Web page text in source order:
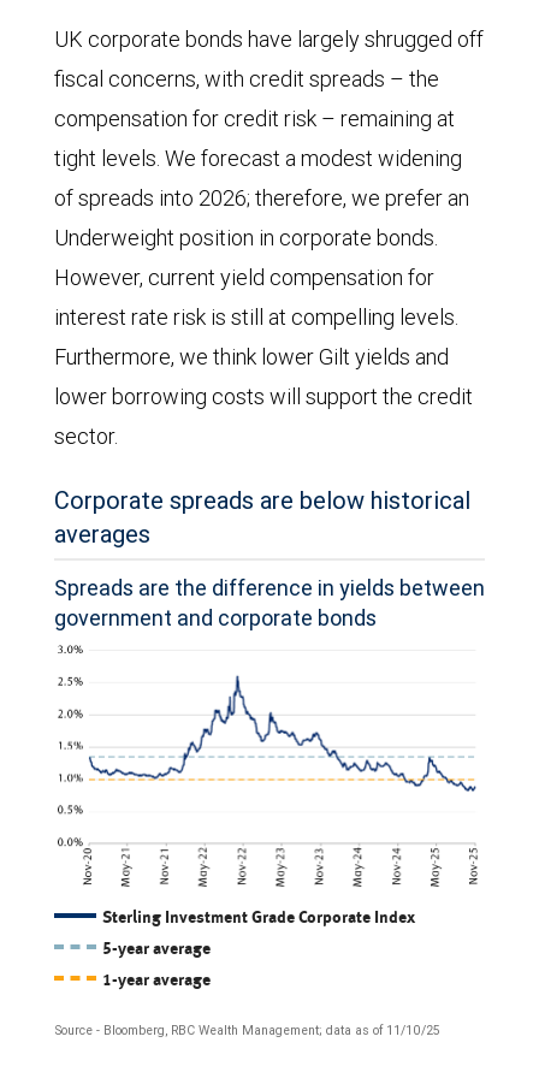
The
Conservatives,
enjoying
an
increase
in
voting
intentions
from
October
2024,
have
also
suffered
deep
decline,
with
voting
for
the
UK corporate bonds have largely shrugged off
fiscal concerns, with credit spreads – the
compensation for credit risk – remaining at
tight levels. We forecast a modest widening
of spreads into 2026; therefore, we prefer an
Underweight position in corporate bonds.
However, current yield compensation for
interest rate risk is still at compelling levels.
Furthermore, we think lower Gilt yields and
lower borrowing costs will support the credit
sector.
Corporate spreads are below historical
averages
Spreads are the difference in yields between
government and corporate bonds
The
the
Sterling Investment Grade Corporate Index
5-year average
1-year average
Source - Bloomberg, RBC Wealth Management; data as of 11/10/25